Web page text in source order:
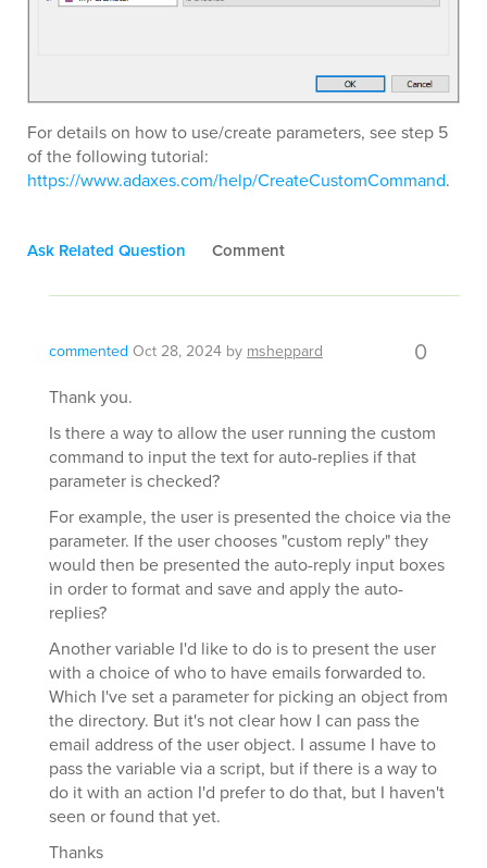
For details on how to use/create parameters, see step 5
of the following tutorial:
https://www.adaxes.com/help/CreateCustomCommand.
Ask Related Question Comment
commented Oct 28, 2024 bymsheppard 0
Thank you.
Is there a way to allow the user running the custom
command to input the text for auto-replies if that
parameter is checked?
For example, the user is presented the choice via the
parameter. If the user chooses "custom reply" they
would then be presented the auto-reply input boxes
in order to format and save and apply the auto-
replies?
Another variable I'd like to do is to present the user
with a choice of who to have emails forwarded to.
Which I've set a parameter for picking an object from
the directory. But it's not clear how I can pass the
email address of the user object. I assume I have to
pass the variable via a script, but if there is a way to
do it with an action I'd prefer to do that, but I haven't
seen or found that yet.
Thanks